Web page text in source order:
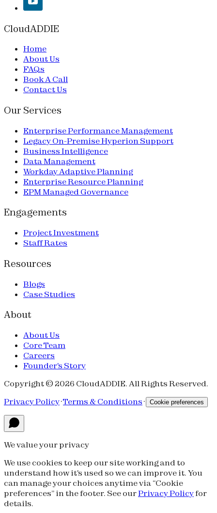
CloudADDIE
Home
About Us
FAQs
Book A Call
Contact Us
Our Services
Enterprise Performance Management
Legacy On-Premise Hyperion Support
Business Intelligence
Data Management
Workday Adaptive Planning
Enterprise Resource Planning
EPM Managed Governance
Engagements
Project Investment
Staff Rates
Resources
Blogs
Case Studies
About
About Us
Core Team
Careers
Founder's Story
Copyright © 2026 CloudADDIE. All Rights Reserved.
Privacy Policy·Terms & Conditions · Cookie preferences
We value your privacy
We use cookies to keep our site working and to
understand how it's used so we can improve it. You
can manage your choices anytime via “Cookie
preferences” in the footer. See ourPrivacy Policyfor
details.